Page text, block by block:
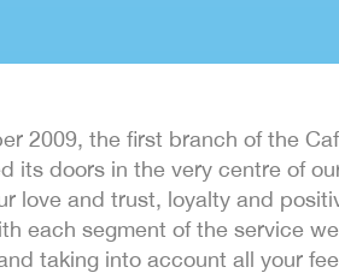
2009, the first branch of the
its doors in the very centre of
love and trust, loyalty and
each segment of the service
taking into account all your